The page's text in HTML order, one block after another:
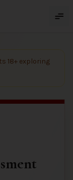
18+ exploring